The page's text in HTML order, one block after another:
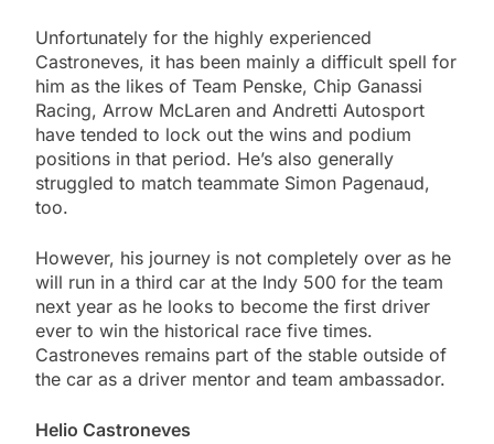
Unfortunately for the highly experienced
Castroneves, it has been mainly a difficult spell for
him as the likes of Team Penske, Chip Ganassi
Racing, Arrow McLaren and Andretti Autosport
have tended to lock out the wins and podium
positions in that period. He’s also generally
struggled to match teammate Simon Pagenaud,
too.
However, his journey is not completely over as he
will run in a third car at the Indy 500 for the team
next year as he looks to become the first driver
ever to win the historical race five times.
Castroneves remains part of the stable outside of
the car as a driver mentor and team ambassador.
Helio Castroneves